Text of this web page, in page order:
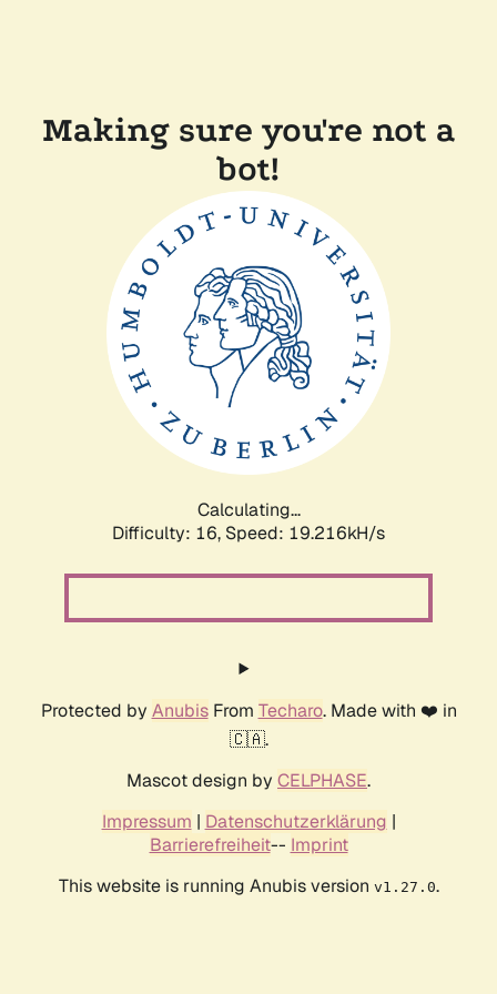
Making sure you're not a
bot!
Calculating...
Difficulty: 16, Speed: 19.216kH/s
Protected by AnubisFrom Techaro. Made with ❤️ in
🇨🇦.
Mascot design by CELPHASE.
Impressum | Datenschutzerklärung |
Barrierefreiheit-- Imprint
This website is running Anubis version v1.27.0.